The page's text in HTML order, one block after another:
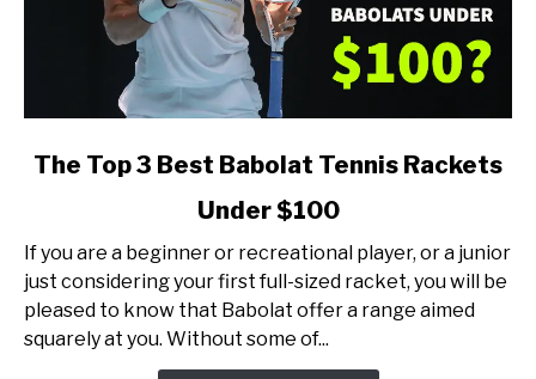
link
Top
3
Best
Babolat
Tennis
The Top 3 Best Babolat Tennis Rackets
Under $100
If you are a beginner or recreational player, or a junior
just considering your first full-sized racket, you will be
pleased to know that Babolat offer a range aimed
squarely at you. Without some of...